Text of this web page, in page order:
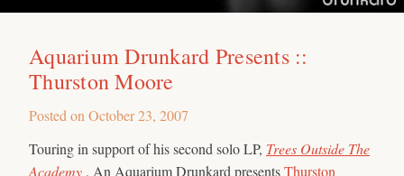
Aquarium Drunkard Presents ::
Thurston Moore
Posted on October 23, 2007
Touring in support of his second solo LP, Trees Outside The
Academy , An Aquarium Drunkard presentsThurston